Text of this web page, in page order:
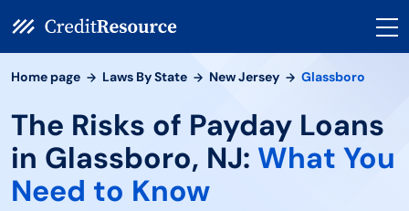
Home page Laws By State New Jersey Glassboro
The Risks of Payday Loans
in Glassboro, NJ: What You
Need to Know